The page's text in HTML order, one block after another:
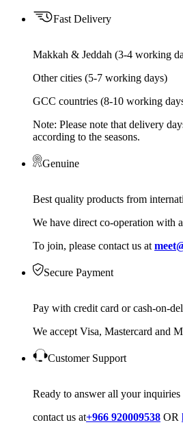
Fast Delivery
Makkah & Jeddah (3-4 working
Other cities (5-7 working days)
GCC countries (8-10 working
Note: Please note that delivery
according to the seasons.
Genuine
Best quality products from
We have direct co-operation with
To join, please contact us at
Secure Payment
Pay with credit card or cash-on-
We accept Visa, Mastercard and
Customer Support
Ready to answer all your inquiries
contact us at+966 920009538 OR